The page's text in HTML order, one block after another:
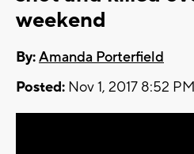
weekend
By:Amanda Porterfield
Posted: Nov 1, 2017 8:52